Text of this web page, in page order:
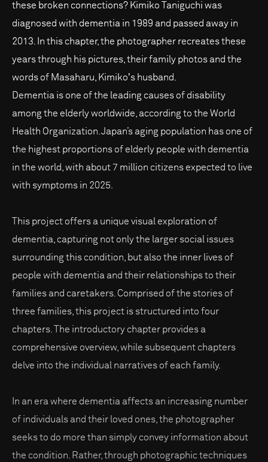
these broken connections? Kimiko Taniguchi was
diagnosed with dementia in 1989 and passed away in
2013. In this chapter, the photographer recreates these
years through his pictures, their family photos and the
words of Masaharu, Kimikoʼs husband.
Dementia is one of the leading causes of disability
among the elderly worldwide, according to the World
Health Organization. Japan’s aging population has one of
the highest proportions of elderly people with dementia
in the world, with about 7 million citizens expected to live
with symptoms in 2025.
This project offers a unique visual exploration of
dementia, capturing not only the larger social issues
surrounding this condition, but also the inner lives of
people with dementia and their relationships to their
families and caretakers. Comprised of the stories of
three families, this project is structured into four
chapters. The introductory chapter provides a
comprehensive overview, while subsequent chapters
delve into the individual narratives of each family.
In an era where dementia affects an increasing number
of individuals and their loved ones, the photographer
seeks to do more than simply convey information about
the condition. Rather, through photographic techniques